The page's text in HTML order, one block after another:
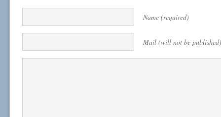
Name (required)
Mail (will not be